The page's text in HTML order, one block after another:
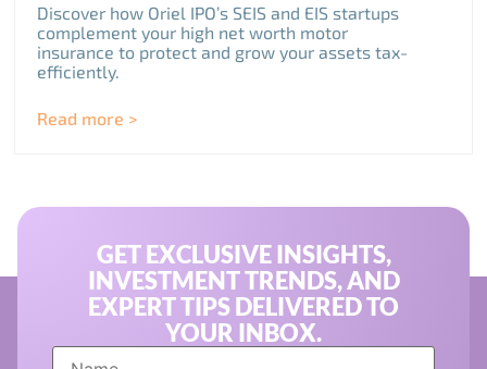
Discover how Oriel IPO’s SEIS and EIS startups
complement your high net worth motor
insurance to protect and grow your assets tax-
efficiently.
Read more >
GET EXCLUSIVE INSIGHTS,
INVESTMENT TRENDS, AND
EXPERT TIPS DELIVERED TO
YOUR INBOX.